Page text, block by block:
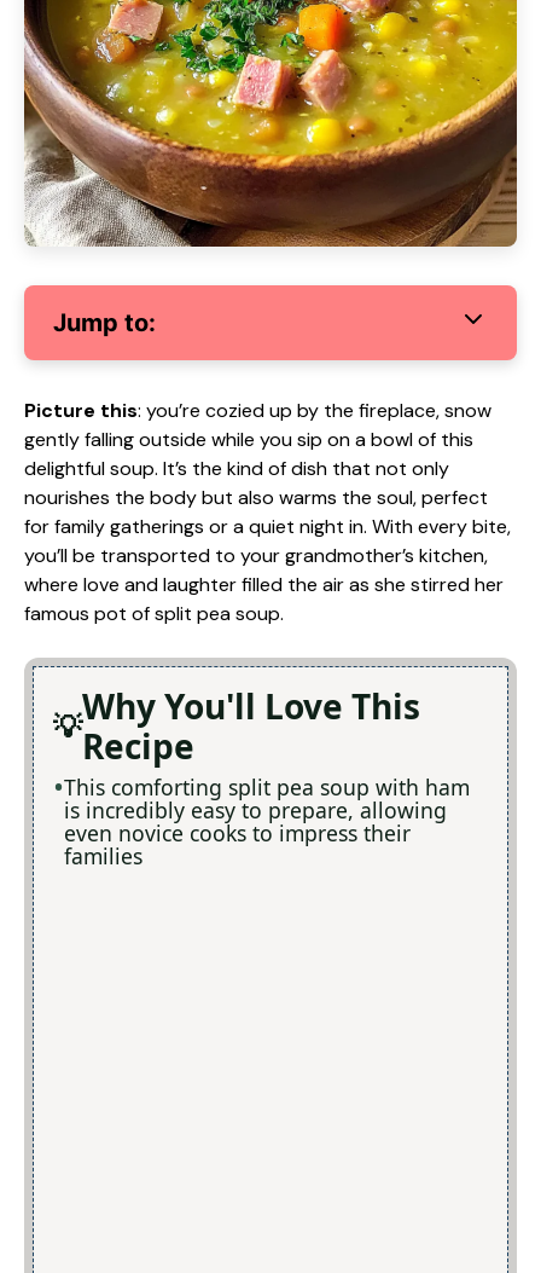
Jump to:
Picture this: you’re cozied up by the fireplace, snow
gently falling outside while you sip on a bowl of this
delightful soup. It’s the kind of dish that not only
nourishes the body but also warms the soul, perfect
for family gatherings or a quiet night in. With every bite,
you’ll be transported to your grandmother’s kitchen,
where love and laughter filled the air as she stirred her
famous pot of split pea soup.
Why You'll Love This
Recipe
This comforting split pea soup with ham
is incredibly easy to prepare, allowing
even novice cooks to impress their
families